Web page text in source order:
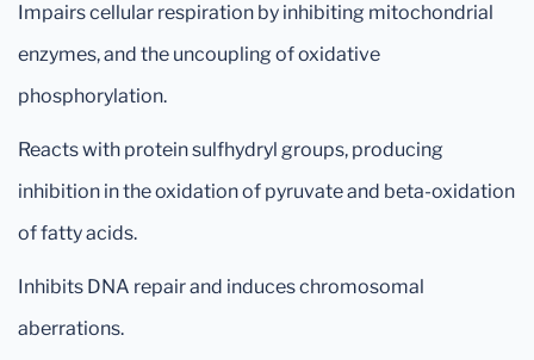
Impairs cellular respiration by inhibiting mitochondrial
enzymes, and the uncoupling of oxidative
phosphorylation.
Reacts with protein sulfhydryl groups, producing
inhibition in the oxidation of pyruvate and beta-oxidation
of fatty acids.
Inhibits DNA repair and induces chromosomal
aberrations.